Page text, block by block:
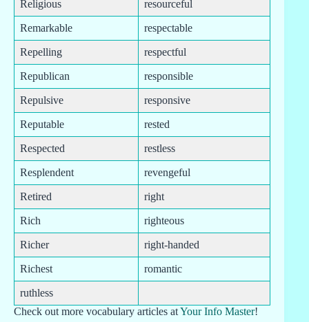
Religious resourceful
Remarkable respectable
Repelling respectful
Republican responsible
Repulsive responsive
Reputable rested
Respected restless
Resplendent revengeful
Retired right
Rich righteous
Richer right-handed
Richest romantic
ruthless
Check out more vocabulary articles atYour Info Master!